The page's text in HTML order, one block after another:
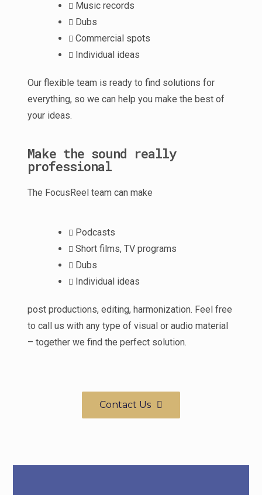
Music records
Dubs
Commercial spots
Individual ideas
Our flexible team is ready to find solutions for
everything, so we can help you make the best of
your ideas.
Make the sound really
professional
The FocusReel team can make
Podcasts
Short films, TV programs
Dubs
Individual ideas
post productions, editing, harmonization. Feel free
to call us with any type of visual or audio material
– together we find the perfect solution.
Contact Us